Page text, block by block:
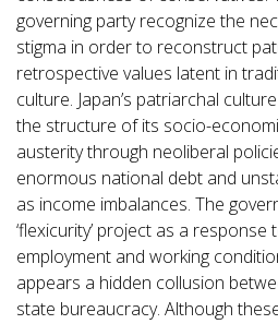
governing party recognize the
stigma in order to reconstruct
retrospective values latent in
culture. Japan’s patriarchal
the structure of its socio-
austerity through neoliberal
enormous national debt and
as income imbalances. The
‘flexicurity’ project as a
employment and working
appears a hidden collusion
state bureaucracy. Although